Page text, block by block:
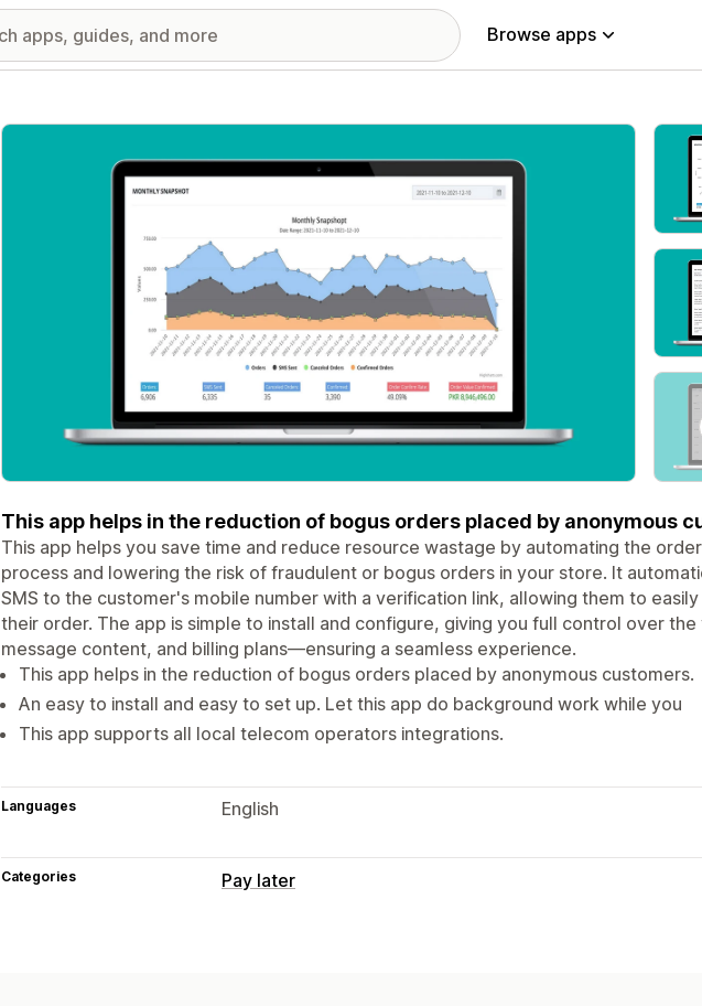
Browse apps
Featured images gallery
This app helps in the reduction of bogus orders placed by anonymous
This app helps you save time and reduce resource wastage by automating the
process and lowering the risk of fraudulent or bogus orders in your store. It
SMS to the customer's mobile number with a verification link, allowing them to
their order. The app is simple to install and configure, giving you full control over
message content, and billing plans—ensuring a seamless experience.
This app helps in the reduction of bogus orders placed by anonymous customers.
An easy to install and easy to set up. Let this app do background work while you
This app supports all local telecom operators integrations.
Languages English
Categories Pay later